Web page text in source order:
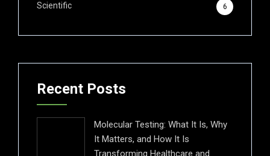
Scientific 6
Recent Posts
Molecular Testing: What It Is, Why
It Matters, and How It Is
Transforming Healthcare and